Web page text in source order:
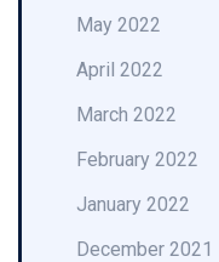
May 2022
April 2022
March 2022
February 2022
January 2022
December 2021